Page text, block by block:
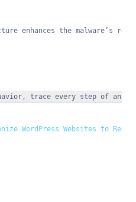
enhances the malware’s
trace every step of an
WordPress Websites to